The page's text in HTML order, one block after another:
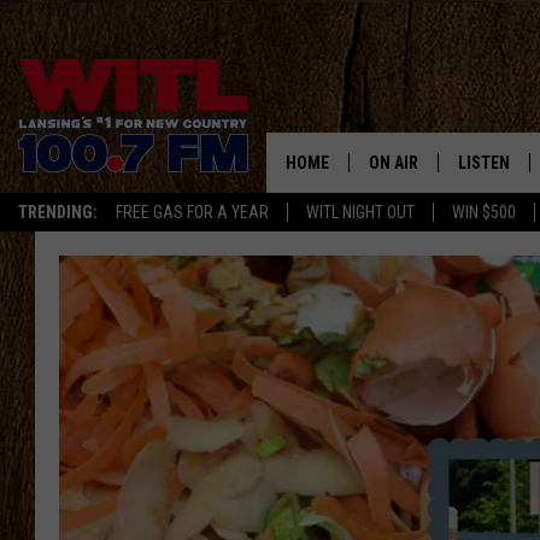
TRENDING: FREE GAS FOR A YEAR WITL NIGHT OUT WIN $500
HOME ON AIR
SHOWS
JR
IVY LEE
JESS ON THE JOB
LISTEN
LISTEN LIVE
WITL APP
GOOGLE
RECENTLY
ON DEMAND